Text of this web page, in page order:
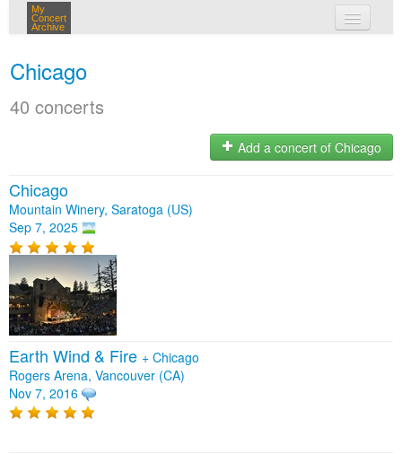
My
Concert
Archive
Chicago
40 concerts
Add a concert of Chicago
Chicago
Mountain Winery, Saratoga (US)
Sep 7, 2025
Earth Wind & Fire + Chicago
Rogers Arena, Vancouver (CA)
Nov 7, 2016